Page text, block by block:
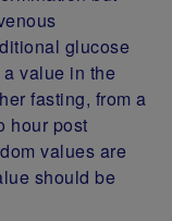
glucose
value in the
fasting, from a
hour post
values are
should be